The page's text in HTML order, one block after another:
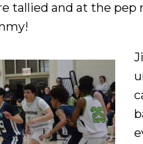
tallied and at the